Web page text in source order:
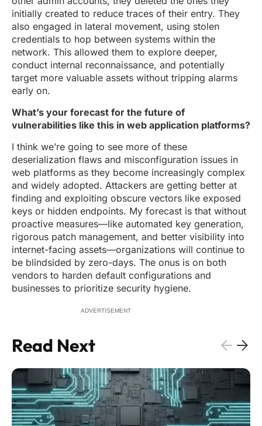
initially created to reduce traces of their entry. They
also engaged in lateral movement, using stolen
credentials to hop between systems within the
network. This allowed them to explore deeper,
conduct internal reconnaissance, and potentially
target more valuable assets without tripping alarms
early on.
What’s your forecast for the future of
vulnerabilities like this in web application platforms?
I think we’re going to see more of these
deserialization flaws and misconfiguration issues in
web platforms as they become increasingly complex
and widely adopted. Attackers are getting better at
finding and exploiting obscure vectors like exposed
keys or hidden endpoints. My forecast is that without
proactive measures—like automated key generation,
rigorous patch management, and better visibility into
internet-facing assets—organizations will continue to
be blindsided by zero-days. The onus is on both
vendors to harden default configurations and
businesses to prioritize security hygiene.
ADVERTISEMENT
Read Next